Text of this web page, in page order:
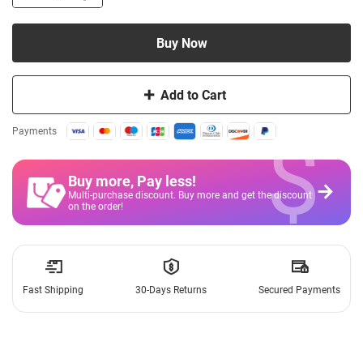
Add to Cart
Buy Now
Payments
Buy more, Pay less!
Multi-purchase discount. Buy more and get the discount
on the order!
$
Fast Shipping 30-Days Returns Secured Payments